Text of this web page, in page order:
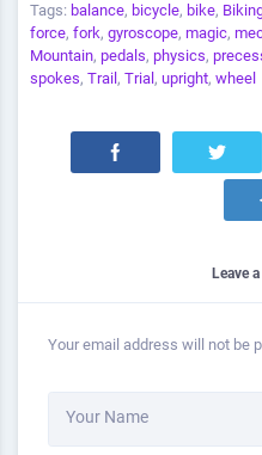
Tags: balance, bicycle, bike,
force, fork, gyroscope, magic,
Mountain, pedals, physics,
spokes, Trail , Trial , upright, wheel
Leave
Your email address will not be
Your Name